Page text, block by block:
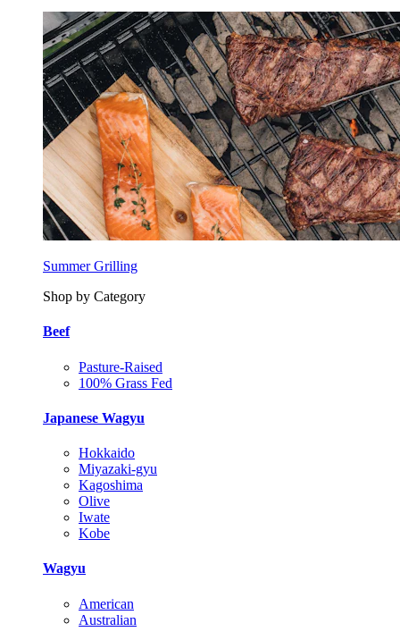
Summer Grilling
Shop by Category
Beef
Pasture-Raised
100% Grass Fed
Japanese Wagyu
Hokkaido
Miyazaki-gyu
Kagoshima
Olive
Iwate
Kobe
Wagyu
American
Australian